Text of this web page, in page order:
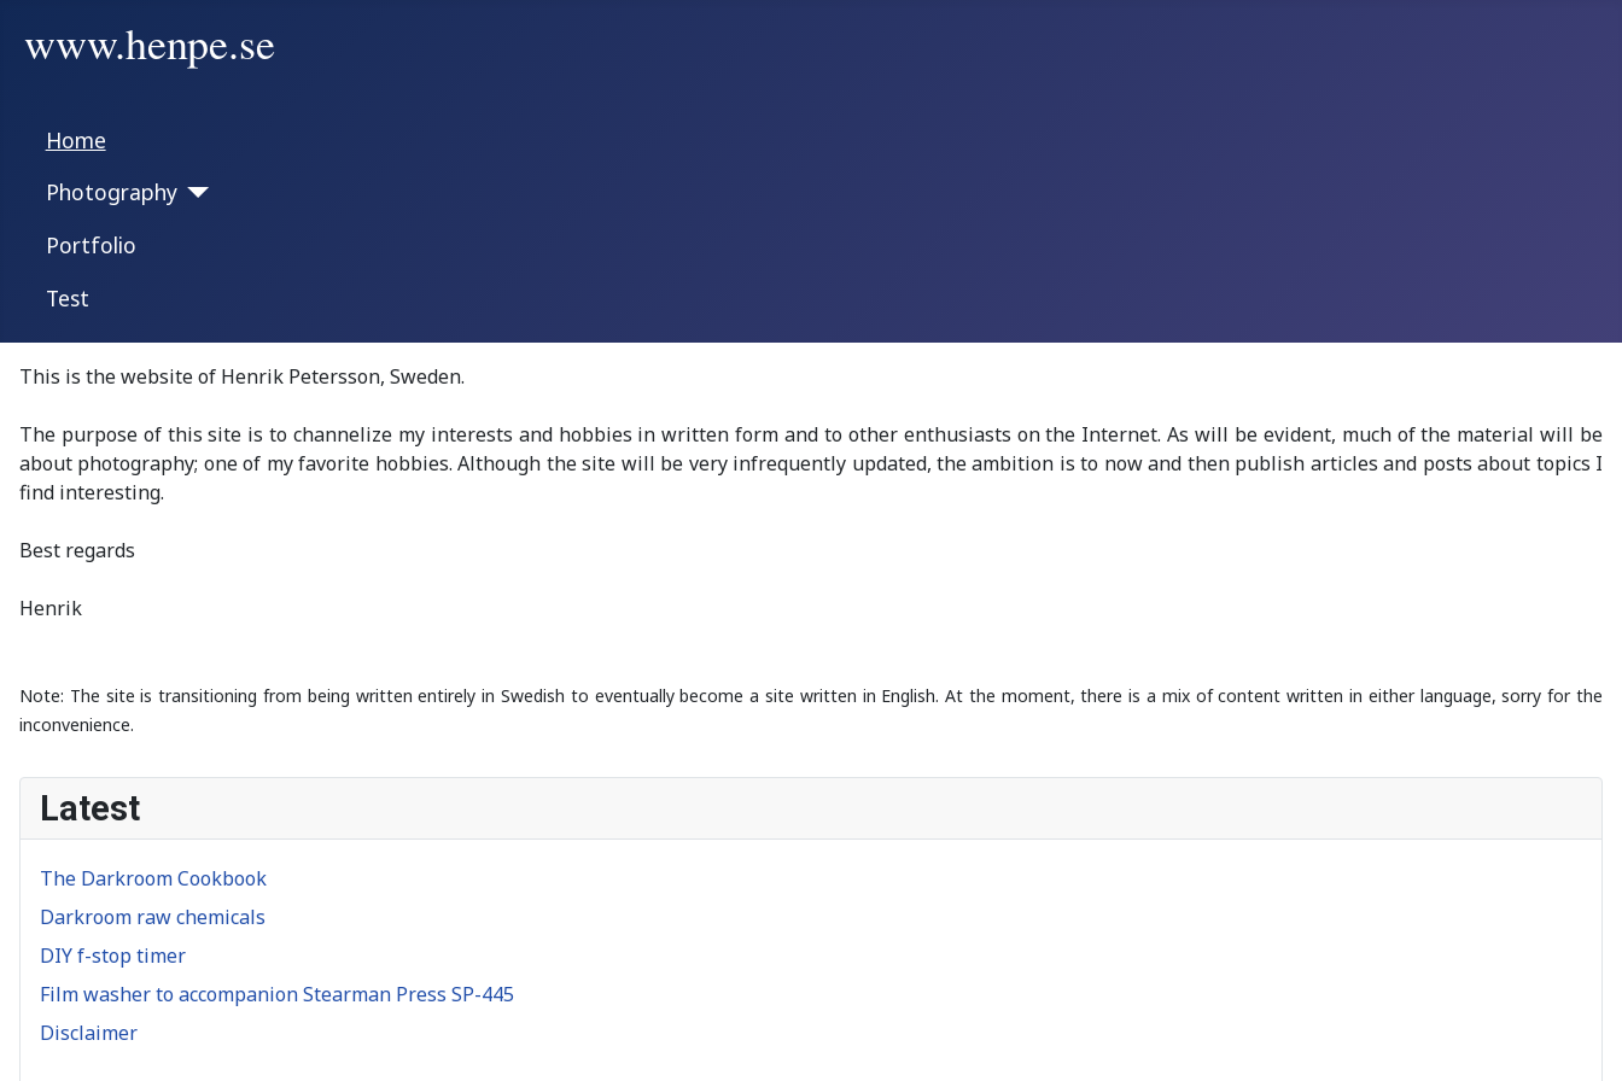
www.henpe.se
Home
Photography
Portfolio
Test
This is the website of Henrik Petersson, Sweden.
The purpose of this site is to channelize my interests and hobbies in written form and to other enthusiasts on the Internet.As will be evident, much of the material will be
about photography; one of my favorite hobbies. Although the site will be very infrequently updated, the ambition is to now and then publish articles and posts about topics I
find interesting.
Best regards
Henrik
Note: The site is transitioning from being written entirely in Swedish to eventually become a site written in English. At the moment, there is a mix of content written in either language, sorry for the
inconvenience.
Latest
The Darkroom Cookbook
Darkroom raw chemicals
DIY f-stop timer
Film washer to accompanion Stearman Press SP-445
Disclaimer